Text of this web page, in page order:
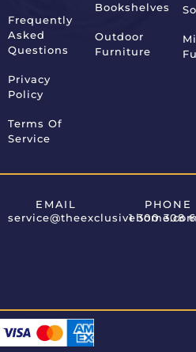
Frequently
Asked
Questions
Privacy
Policy
Terms Of
Service
Bookshelves
Outdoor
Furniture
EMAIL
PHONE
1 300 308